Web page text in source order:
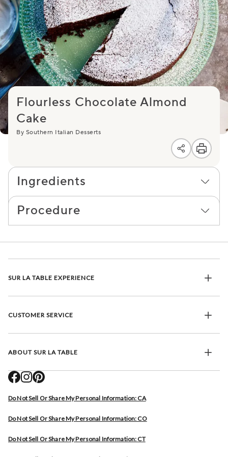
Flourless Chocolate Almond
Cake
By Southern Italian Desserts
Ingredients
Procedure
SUR LA TABLE EXPERIENCE
CUSTOMER SERVICE
ABOUT SUR LA TABLE
Do Not Sell Or Share My Personal Information: CA
Do Not Sell Or Share My Personal Information: CO
Do Not Sell Or Share My Personal Information: CT